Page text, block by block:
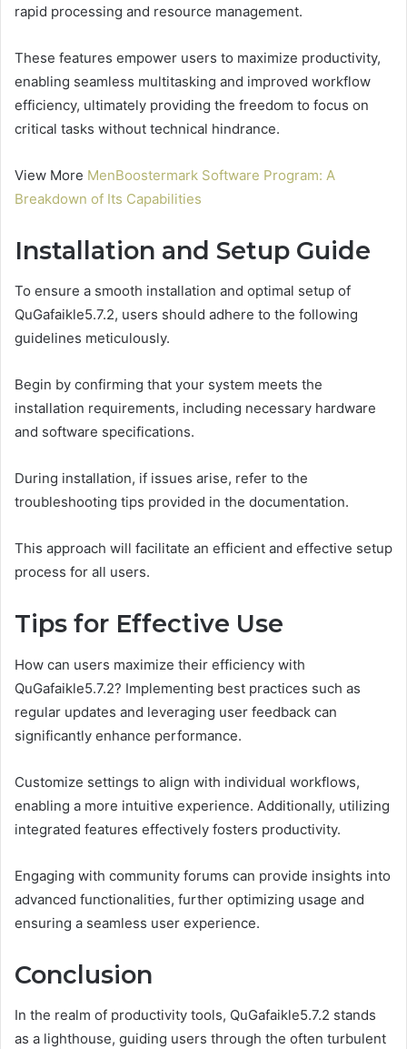
rapid processing and resource management.
These features empower users to maximize productivity,
enabling seamless multitasking and improved workflow
efficiency, ultimately providing the freedom to focus on
critical tasks without technical hindrance.
View More MenBoostermark Software Program: A
Breakdown of Its Capabilities
Installation and Setup Guide
To ensure a smooth installation and optimal setup of
QuGafaikle5.7.2, users should adhere to the following
guidelines meticulously.
Begin by confirming that your system meets the
installation requirements, including necessary hardware
and software specifications.
During installation, if issues arise, refer to the
troubleshooting tips provided in the documentation.
This approach will facilitate an efficient and effective setup
process for all users.
Tips for Effective Use
How can users maximize their efficiency with
QuGafaikle5.7.2? Implementing best practices such as
regular updates and leveraging user feedback can
significantly enhance performance.
Customize settings to align with individual workflows,
enabling a more intuitive experience. Additionally, utilizing
integrated features effectively fosters productivity.
Engaging with community forums can provide insights into
advanced functionalities, further optimizing usage and
ensuring a seamless user experience.
Conclusion
In the realm of productivity tools, QuGafaikle5.7.2 stands
as a lighthouse, guiding users through the often turbulent